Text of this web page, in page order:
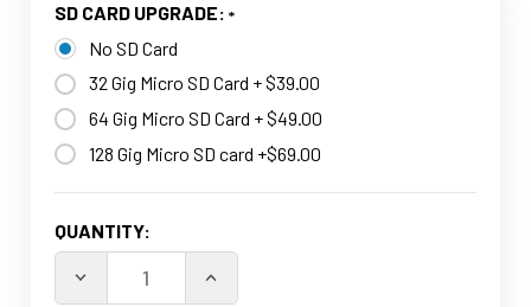
SD CARD UPGRADE:
No SD Card
32 Gig Micro SD Card + $39.00
64 Gig Micro SD Card + $49.00
128 Gig Micro SD card +$69.00
STOCK:
QUANTITY:
DECREASE QUANTITY OF WIFI AUDIO RECORDER
INCREASE QUANTITY OF WIFI AUDIO